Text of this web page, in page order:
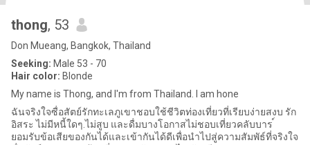
thong, 53
Don Mueang, Bangkok, Thailand
Seeking: Male 53 - 70
Hair color: Blonde
My name is Thong, and I'm from Thailand. I am hone
ฉันจริงใจซื่อสัตย์รักทะเลภูเขาชอบใช้ชีวิตท่องเที่ยวที่เรียบง่ายสงบ รัก
อิสระ ไม่มีหนี้ใดๆ.ไม่สูบ และดื่มบางโอกาสไม่ชอบเที่ยวคลับบาร ์
ยอมรับข้อเสียของกันได้และเข้ากันได้ดีเพื่อนำไปสู่ความสัมพัธ์ที่จริงใจ